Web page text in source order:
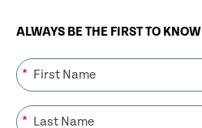
ALWAYS BE THE FIRST TO KNOW
*
*